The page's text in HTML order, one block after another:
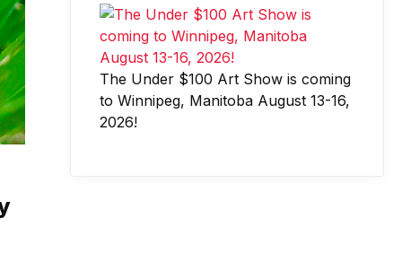
The Under $100 Art Show is coming
to Winnipeg, Manitoba August 13-16,
2026!